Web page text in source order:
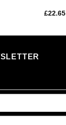
£22.65